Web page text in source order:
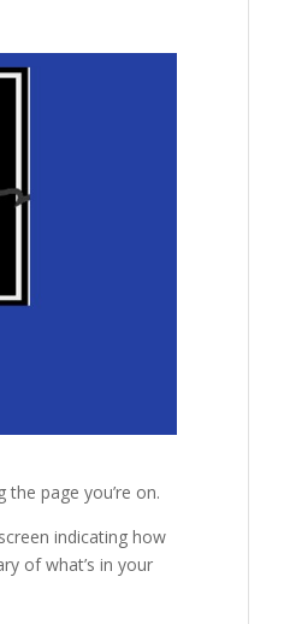
page you’re on.
indicating how
of what’s in your